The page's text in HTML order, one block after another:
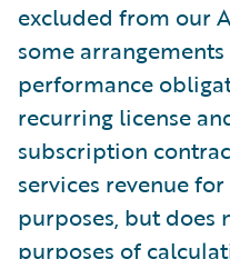
excluded from our
some
performance
recurring license
subscription
services revenue
purposes, but does
purposes of